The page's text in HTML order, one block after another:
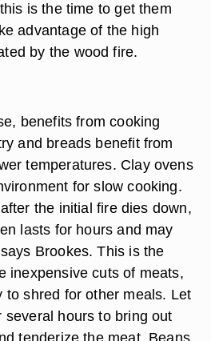
is the time to get them
advantage of the high
by the wood fire.
benefits from cooking
and breads benefit from
temperatures. Clay ovens
for slow cooking.
the initial fire dies down,
lasts for hours and may
Brookes. This is the
inexpensive cuts of meats,
to shred for other meals. Let
several hours to bring out
tenderize the meat. Beans